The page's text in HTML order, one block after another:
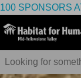
100 SPONSORS